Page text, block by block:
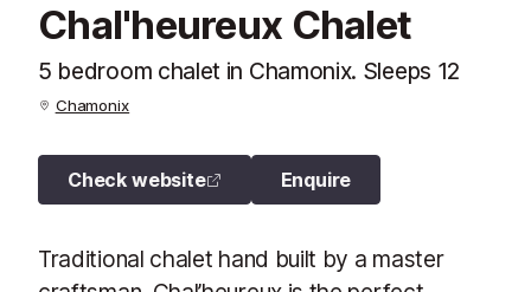
Chal'heureux Chalet
5 bedroom chalet in Chamonix. Sleeps 12
Chamonix
Check website Enquire
Traditional chalet hand built by a master